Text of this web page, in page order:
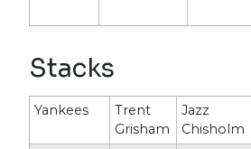
Stacks
Yankees
Trent
Grisham
Jazz
Chisholm